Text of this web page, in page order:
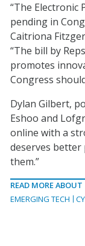
“The Electronic
pending in
Caitriona
“The bill by
promotes
Congress
Dylan Gilbert,
Eshoo and
online with a
deserves
them.”
READ MORE ABOUT
EMERGING TECH